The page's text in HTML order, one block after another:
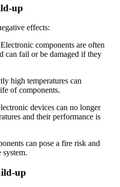
up
effects:
Electronic components are often
can fail or be damaged if they
high temperatures can
of components.
devices can no longer
and their performance is
can pose a fire risk and
system.
up